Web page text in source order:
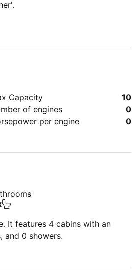
Capacity
10
of engines
0
per engine
0
It features 4 cabins with an
and 0 showers.